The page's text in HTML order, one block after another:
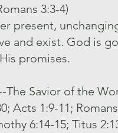
3:3-4)
present,
and exist. God is
promises.
The Savior of the
Acts 1:9-11;
6:14-15; Titus